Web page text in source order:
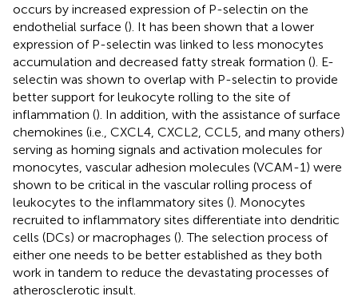
occurs by increased expression of P-selectin on the
endothelial surface (). It has been shown that a lower
expression of P-selectin was linked to less monocytes
accumulation and decreased fatty streak formation (). E-
selectin was shown to overlap with P-selectin to provide
better support for leukocyte rolling to the site of
inflammation (). In addition, with the assistance of surface
chemokines (i.e., CXCL4, CXCL2, CCL5, and many others)
serving as homing signals and activation molecules for
monocytes, vascular adhesion molecules (VCAM-1) were
shown to be critical in the vascular rolling process of
leukocytes to the inflammatory sites (). Monocytes
recruited to inflammatory sites differentiate into dendritic
cells (DCs) or macrophages (). The selection process of
either one needs to be better established as they both
work in tandem to reduce the devastating processes of
atherosclerotic insult.